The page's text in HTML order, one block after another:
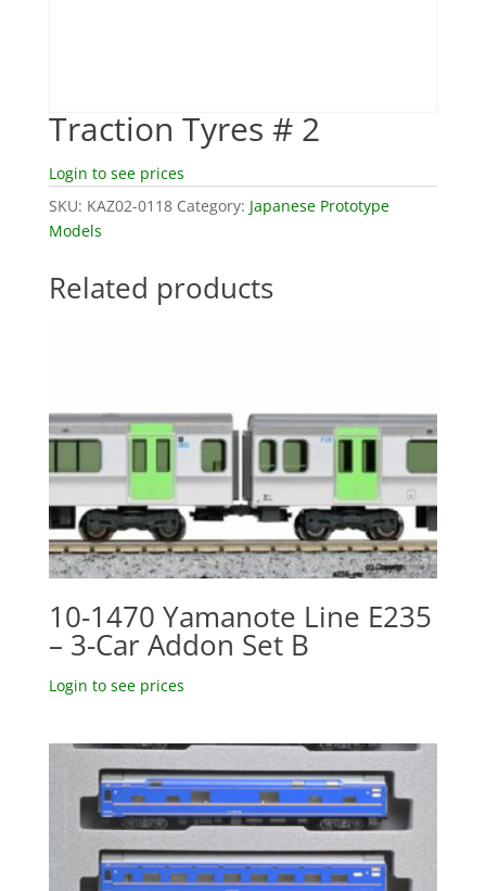
Traction Tyres # 2
Login to see prices
SKU: KAZ02-0118 Category: Japanese Prototype
Models
Related products
10-1470 Yamanote Line E235
– 3-Car Addon Set B
Login to see prices